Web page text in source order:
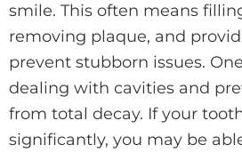
smile. This often means
removing plaque, and
prevent stubborn issues.
dealing with cavities and
from total decay. If your
significantly, you may be